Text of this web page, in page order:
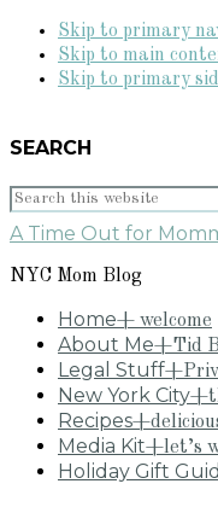
Skip to primary
Skip to main
Skip to primary
SEARCH
Search
website
A Time Out for
NYC Mom Blog
Home+ welcome
About Me+Tid
Legal Stuff
New York City
Recipes
Media Kit+let’s
Holiday Gift